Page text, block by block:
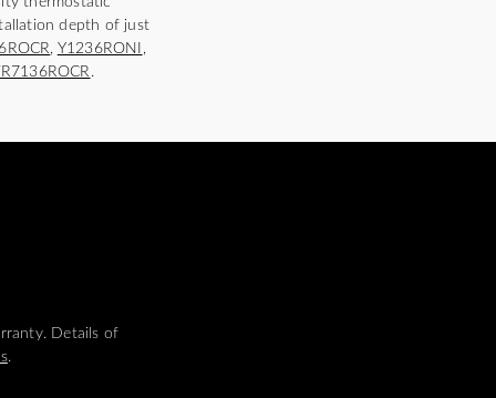
depth of just
, Y1236RONI,
.
Details of
.